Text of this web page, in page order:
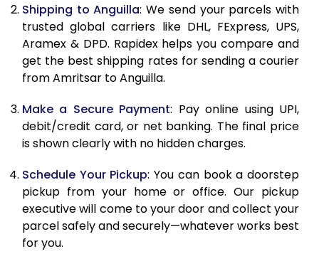
11.0 Kg
88,336
44,168
11.5 Kg
88,986
44,493
12.0 Kg
89,638
44,819
13.0 Kg
90,942
45,471
14.0 Kg
92,248
46,124
14.5 Kg
92,898
46,449
15.0 Kg
Shipping to Anguilla: We send your parcels with
trusted global carriers like DHL, FExpress, UPS,
Aramex & DPD. Rapidex helps you compare and
get the best shipping rates for sending a courier
from Amritsar to Anguilla.
Make a Secure Payment: Pay online using UPI,
debit/credit card, or net banking. The final price
is shown clearly with no hidden charges.
Schedule Your Pickup: You can book a doorstep
pickup from your home or office. Our pickup
executive will come to your door and collect your
parcel safely and securely—whatever works best
for you.